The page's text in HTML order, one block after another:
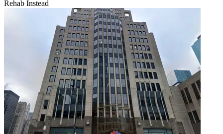
Rehab Instead